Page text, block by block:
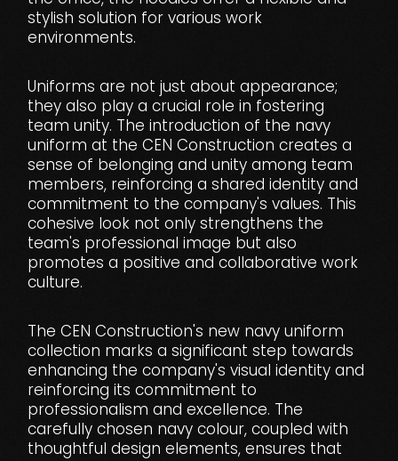
stylish solution for various work
environments.
Uniforms are not just about appearance;
they also play a crucial role in fostering
team unity. The introduction of the navy
uniform at the CEN Construction creates a
sense of belonging and unity among team
members, reinforcing a shared identity and
commitment to the company's values. This
cohesive look not only strengthens the
team's professional image but also
promotes a positive and collaborative work
culture.
The CEN Construction's new navy uniform
collection marks a significant step towards
enhancing the company's visual identity and
reinforcing its commitment to
professionalism and excellence. The
carefully chosen navy colour, coupled with
thoughtful design elements, ensures that